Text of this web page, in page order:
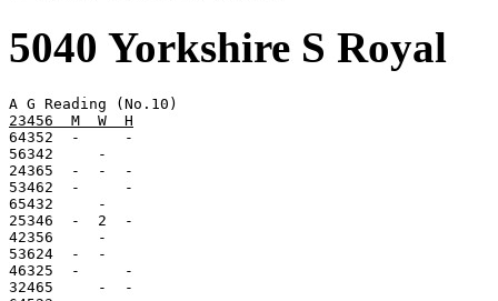
5040 Yorkshire S Royal
23456  M  W  H
64352  -     -
56342     -
24365  -  -  -
53462  -     -
65432     -
25346  -  2  -
42356     -
53624  -  -
46325  -     -
32465     -  -